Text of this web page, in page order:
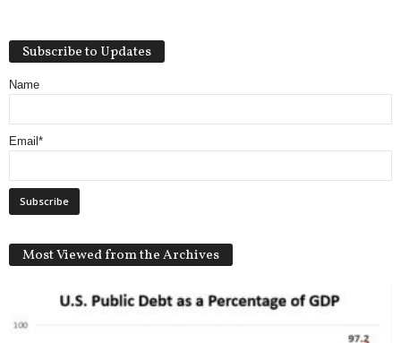
Subscribe to Updates
Name
Email*
Most Viewed from the Archives